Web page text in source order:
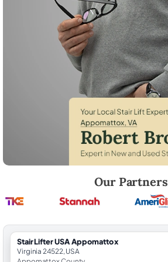
Our Partners
StairLifter USA Appomattox
Virginia 24522, USA